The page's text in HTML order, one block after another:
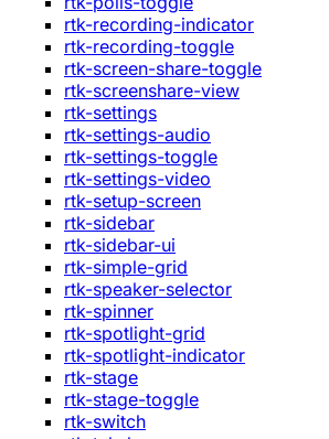
rtk-recording-indicator
rtk-recording-toggle
rtk-screen-share-toggle
rtk-screenshare-view
rtk-settings
rtk-settings-audio
rtk-settings-toggle
rtk-settings-video
rtk-setup-screen
rtk-sidebar
rtk-sidebar-ui
rtk-simple-grid
rtk-speaker-selector
rtk-spinner
rtk-spotlight-grid
rtk-spotlight-indicator
rtk-stage
rtk-stage-toggle
rtk-switch